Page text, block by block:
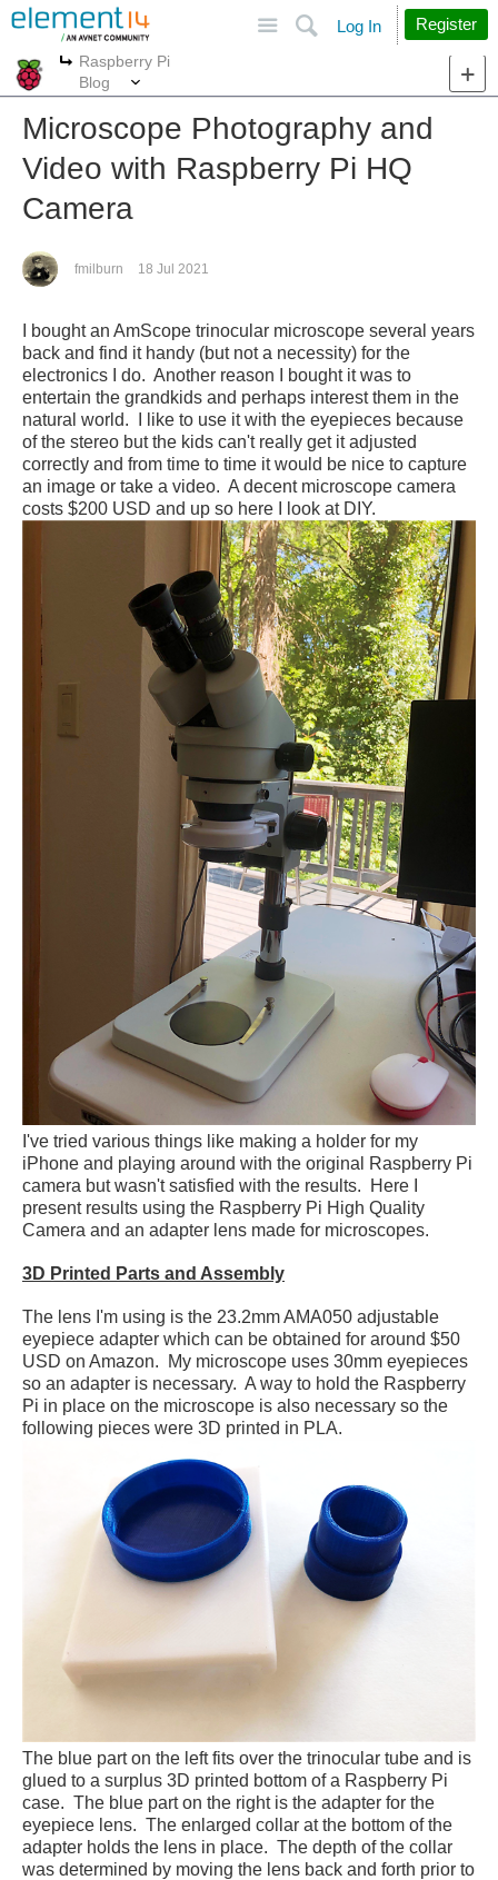
Search
Log In Register
More
Raspberry Pi
Blog
Microscope Photography and
Video with Raspberry Pi HQ
Camera
fmilburn 18 Jul 2021
I bought an AmScope trinocular microscope several years
back and find it handy (but not a necessity) for the
electronics I do. Another reason I bought it was to
entertain the grandkids and perhaps interest them in the
natural world. I like to use it with the eyepieces because
of the stereo but the kids can't really get it adjusted
correctly and from time to time it would be nice to capture
an image or take a video. A decent microscope camera
costs $200 USD and up so here I look at DIY.
I've tried various things like making a holder for my
iPhone and playing around with the original Raspberry Pi
camera but wasn't satisfied with the results. Here I
present results using the Raspberry Pi High Quality
Camera and an adapter lens made for microscopes.
3D Printed Parts and Assembly
The lens I'm using is the 23.2mm AMA050 adjustable
eyepiece adapter which can be obtained for around $50
USD on Amazon. My microscope uses 30mm eyepieces
so an adapter is necessary. A way to hold the Raspberry
Pi in place on the microscope is also necessary so the
following pieces were 3D printed in PLA.
The blue part on the left fits over the trinocular tube and is
glued to a surplus 3D printed bottom of a Raspberry Pi
case. The blue part on the right is the adapter for the
eyepiece lens. The enlarged collar at the bottom of the
adapter holds the lens in place. The depth of the collar
was determined by moving the lens back and forth prior to